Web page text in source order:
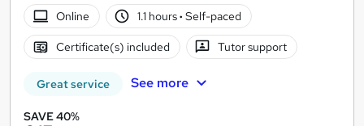
Online
1.1 hours· Self-paced
Certificate(s) included Tutor support
Great service See more
SAVE 40%